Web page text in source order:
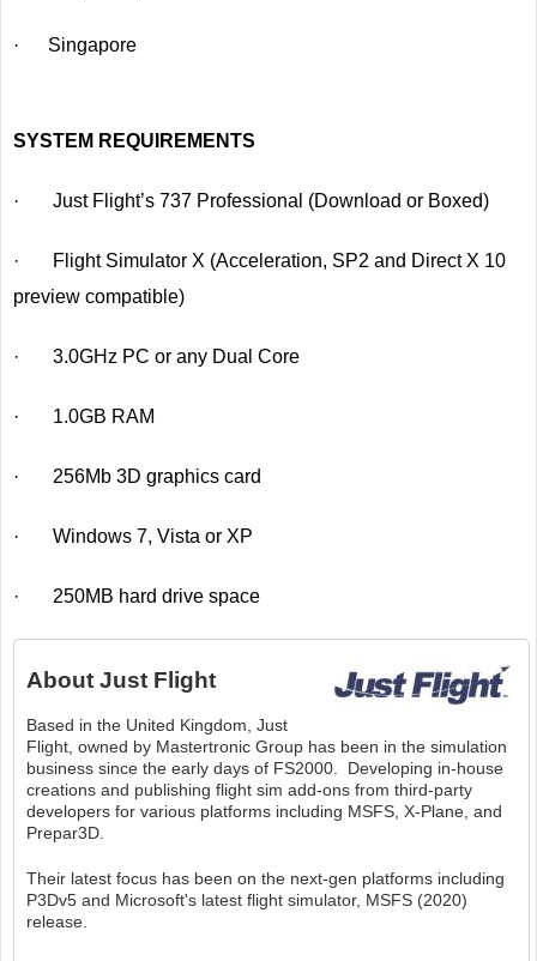
· Singapore
SYSTEM REQUIREMENTS
· Just Flight’s 737 Professional (Download or Boxed)
· Flight Simulator X (Acceleration, SP2 and Direct X 10
preview compatible)
· 3.0GHz PC or any Dual Core
· 1.0GB RAM
· 256Mb 3D graphics card
· Windows 7, Vista or XP
· 250MB hard drive space
About Just Flight
Based in the United Kingdom, Just
Flight, owned by Mastertronic Group has been in the simulation
business since the early days of FS2000. Developing in-house
creations and publishing flight sim add-ons from third-party
developers for various platforms including MSFS, X-Plane, and
Prepar3D.
Their latest focus has been on the next-gen platforms including
P3Dv5 and Microsoft's latest flight simulator, MSFS (2020)
release.